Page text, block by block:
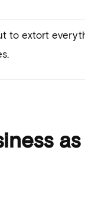
to extort
as